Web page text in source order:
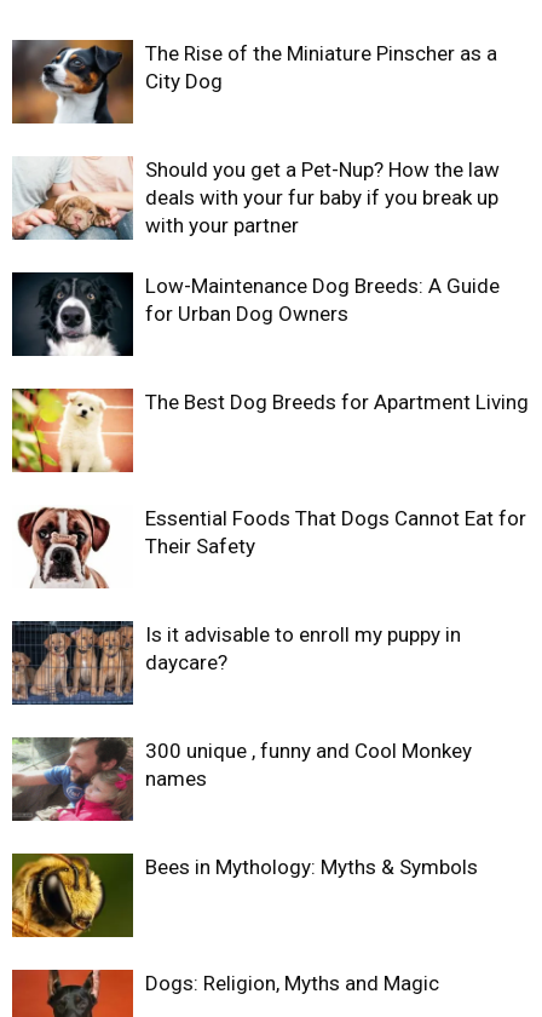
The Rise of the Miniature Pinscher as a
City Dog
Should you get a Pet-Nup? How the law
deals with your fur baby if you break up
with your partner
Low-Maintenance Dog Breeds: A Guide
for Urban Dog Owners
The Best Dog Breeds for Apartment Living
Essential Foods That Dogs Cannot Eat for
Their Safety
Is it advisable to enroll my puppy in
daycare?
300 unique , funny and Cool Monkey
names
Bees in Mythology: Myths & Symbols
Dogs: Religion, Myths and Magic